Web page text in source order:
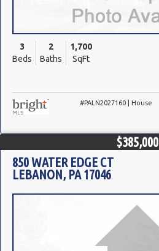
3
Beds
2
Baths
1,700
SqFt
#PALN2027160 | House
$385,000
850 WATER EDGE CT
LEBANON, PA 17046